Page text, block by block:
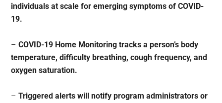
individuals at scale for emerging symptoms of COVID-
19.
–COVID-19 Home Monitoring tracks a person’s body
temperature, difficulty breathing, cough frequency, and
oxygen saturation.
–Triggered alerts will notify program administrators or